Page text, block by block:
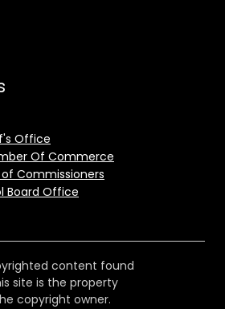
Office
Of Commerce
Commissioners
Board Office
content found
site is the property
copyright owner.